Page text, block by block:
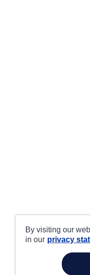
By visiting our
in our privacy